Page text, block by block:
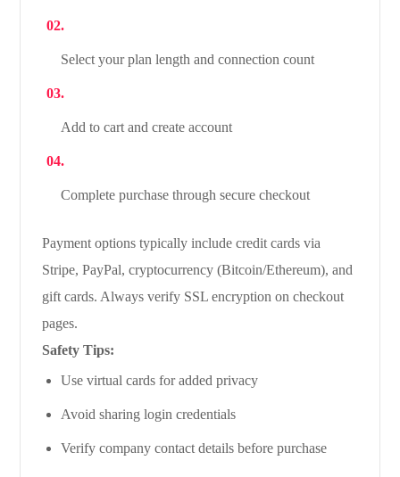
Select your plan length and connection count
Add to cart and create account
Complete purchase through secure checkout
Payment options typically include credit cards via
Stripe, PayPal, cryptocurrency (Bitcoin/Ethereum), and
gift cards. Always verify SSL encryption on checkout
pages.
Safety Tips:
Use virtual cards for added privacy
Avoid sharing login credentials
Verify company contact details before purchase